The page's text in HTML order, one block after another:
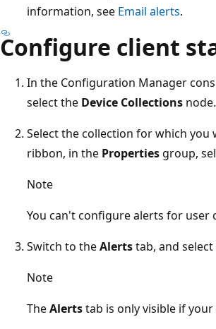
information, see Email alerts.
Configure client
In the Configuration Manager
select the Device Collections node.
Select the collection for which
ribbon, in the Properties group,
Note
You can't configure alerts for user
Switch to theAlertstab, and select
Note
TheAlertstab is only visible if